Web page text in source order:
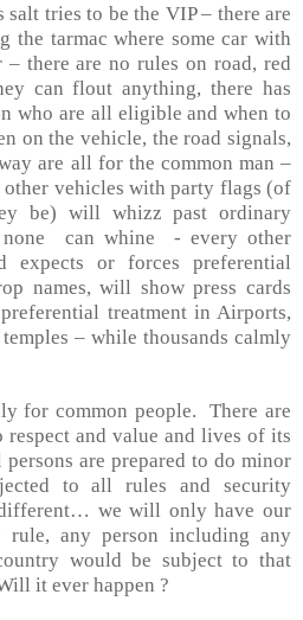
tries to be the VIP – there are
the tarmac where some car with
there are no rules on road, red
can flout anything, there has
who are all eligible and when to
on the vehicle, the road signals,
are all for the common man –
other vehicles with party flags (of
be) will whizz past ordinary
can whine
- every other
expects or forces preferential
names, will show press cards
treatment in Airports,
– while thousands calmly
for common people.
There are
respect and value and lives of its
are prepared to do minor
to all rules and security
we will only have our
any person including any
would be subject to that
it ever happen ?